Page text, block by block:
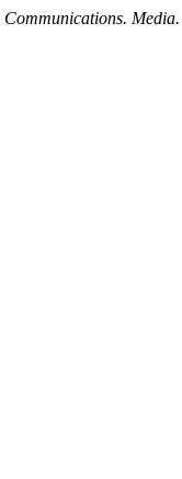
Communications.